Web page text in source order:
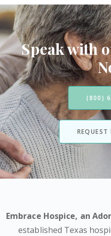
Speak with
(800)
REQUEST
Embrace Hospice, an
established Texas